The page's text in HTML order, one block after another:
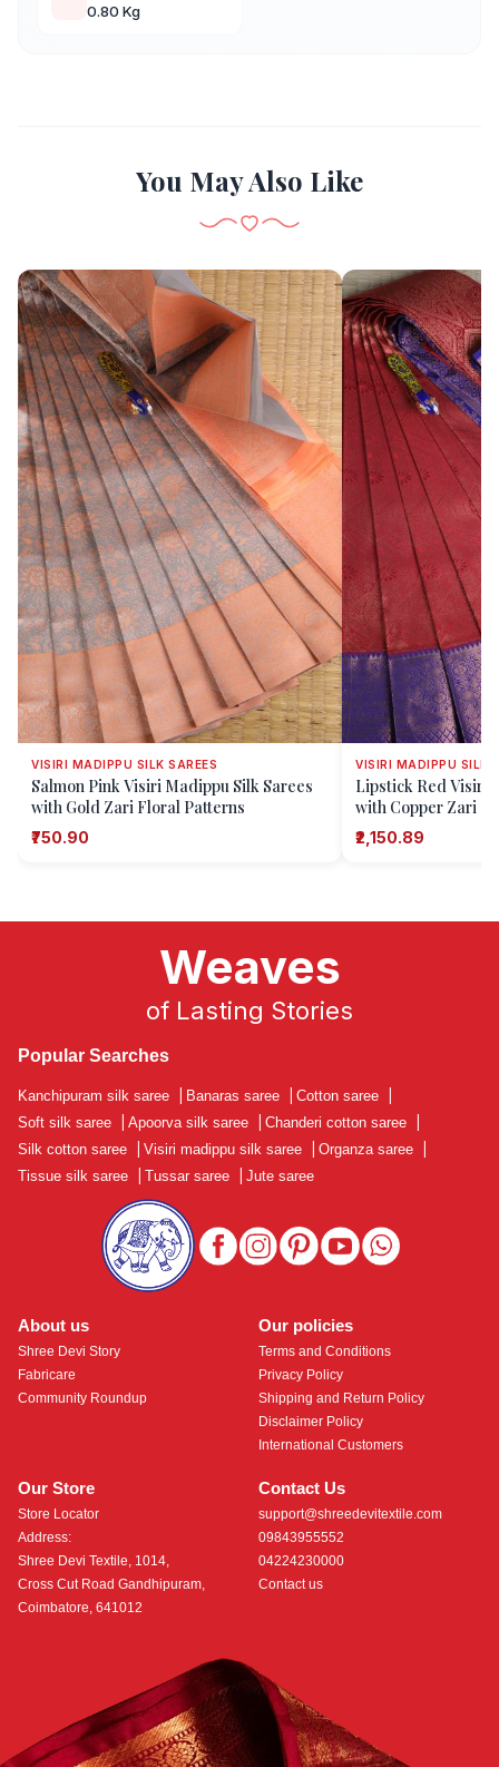
0.80 Kg
You May Also Like
VISIRI MADIPPU SILK SAREES
Salmon Pink Visiri Madippu Silk Sarees
with Gold Zari Floral Patterns
₹750.90
VISIRI MADIPPU SILK
Lipstick Red Visiri
with Copper Zari
₹2,150.89
About us
Shree Devi Story
Fabricare
Community Roundup
Our Store
Store Locator
Address:
Shree Devi Textile, 1014,
Cross Cut Road Gandhipuram,
Coimbatore, 641012
Contact Us
support@shreedevitextile.com
09843955552
04224230000
Contact us
Our policies
Terms and Conditions
Privacy Policy
Shipping and Return Policy
Disclaimer Policy
International Customers
Weaves
of Lasting Stories
Popular Searches
Kanchipuram silk saree Banaras saree Cotton saree
Soft silk saree
Apoorva silk saree Chanderi cotton saree
Silk cotton saree
Visiri madippu silk saree Organza saree
Tissue silk saree
Tussar saree Jute saree